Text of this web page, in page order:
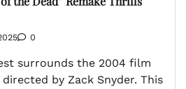
0
surrounds the 2004 film
directed by Zack Snyder. This